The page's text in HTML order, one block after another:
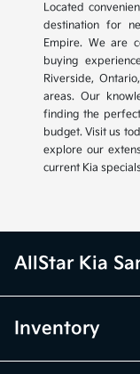
Located
destination for
Empire. We are
buying
Riverside,
areas. Our
finding the
budget. Visit us
explore our
current Kia
AllStar Kia
Inventory